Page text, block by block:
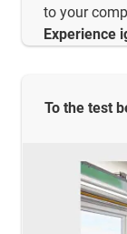
to your
Experience
To the test